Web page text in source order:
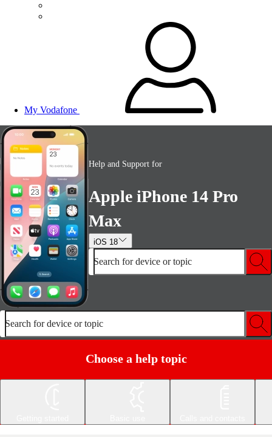
My Vodafone
Help and Support for
Apple iPhone 14 Pro
Max
iOS 18
Search for device or topic
Search for device or topic
Choose a help topic